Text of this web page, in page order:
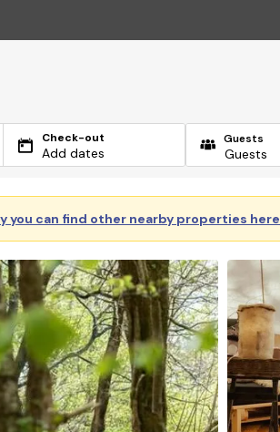
Check-out
Add dates
Guests
you can find other nearby properties here